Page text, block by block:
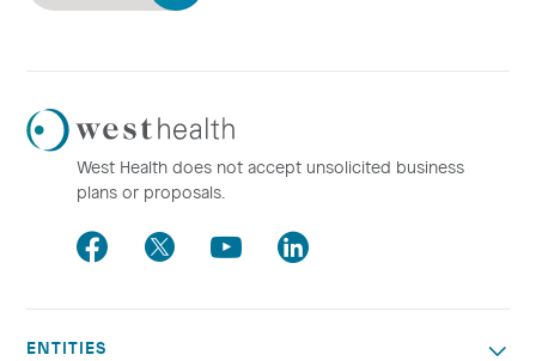
Westhealth
Logo
West Health does not accept unsolicited business
plans or proposals.
Facebook
TwitterYoutubeLinkedIn
ENTITIES